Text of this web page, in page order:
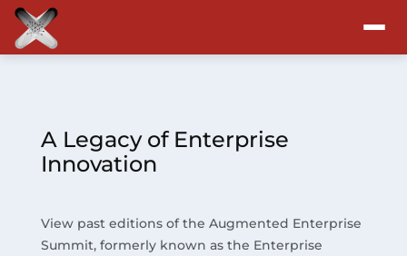
Program
Blog
A Legacy of Enterprise
Innovation
View past editions of the Augmented Enterprise
Summit, formerly known as the Enterprise